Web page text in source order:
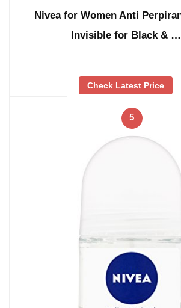
Nivea for Women Anti
Invisible for Black & …
Check Latest Price
5